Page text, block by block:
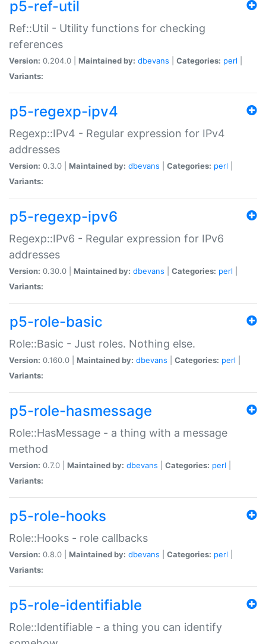
p5-ref-util
Ref::Util - Utility functions for checking
references
Version: 0.204.0 | Maintained by: dbevans Categories: perl
Variants:
p5-regexp-ipv4
Regexp::IPv4 - Regular expression for IPv4
addresses
Version: 0.3.0 | Maintained by: dbevans Categories: perl
Variants:
p5-regexp-ipv6
Regexp::IPv6 - Regular expression for IPv6
addresses
Version: 0.30.0 | Maintained by: dbevans Categories: perl
Variants:
p5-role-basic
Role::Basic - Just roles. Nothing else.
Version: 0.160.0 | Maintained by: dbevans Categories: perl
Variants:
p5-role-hasmessage
Role::HasMessage - a thing with a message
method
Version: 0.7.0 | Maintained by: dbevans Categories: perl
Variants:
p5-role-hooks
Role::Hooks - role callbacks
Version: 0.8.0 | Maintained by: dbevans Categories: perl
Variants:
p5-role-identifiable
Role::Identifiable - a thing you can identify